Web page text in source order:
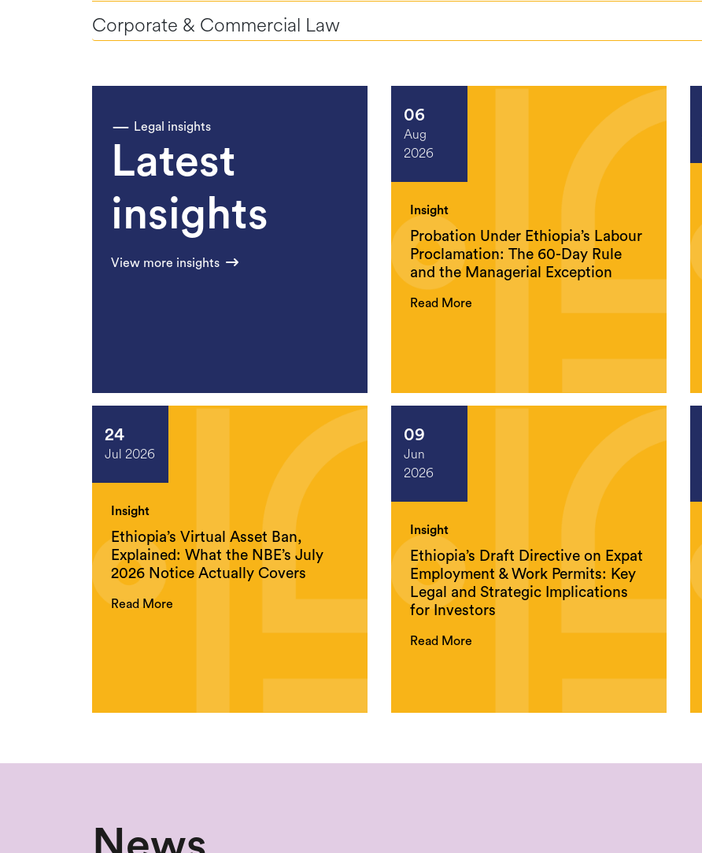
Corporate & Commercial Law
Legal insights
Latest
insights
View more insights
06
Aug
2026
Insight
Probation Under Ethiopia’s Labour
Proclamation: The 60-Day Rule
and the Managerial Exception
Read More
24
Jul 2026
Insight
Ethiopia’s Virtual Asset Ban,
Explained: What the NBE’s July
2026 Notice Actually Covers
Read More
09
Jun
2026
Insight
Ethiopia’s Draft Directive on Expat
Employment & Work Permits: Key
Legal and Strategic Implications
for Investors
Read More